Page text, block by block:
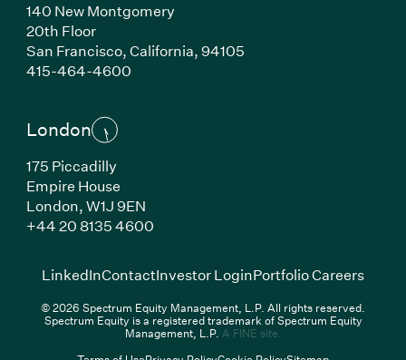
140 New Montgomery
20th Floor
San Francisco,California,94105
415-464-4600(Link opens in new window)
London
175 Piccadilly
Empire House
London,W1J 9EN
+44 20 8135 4600(Link opens in new window)
LinkedIn(Link opens in new window)
ContactInvestor Login(Link opens in new
Portfolio Careers(Link
© 2026 Spectrum Equity Management, L.P. All rights reserved.
Spectrum Equity is a registered trademark of Spectrum Equity
Management, L.P. A FINE site.